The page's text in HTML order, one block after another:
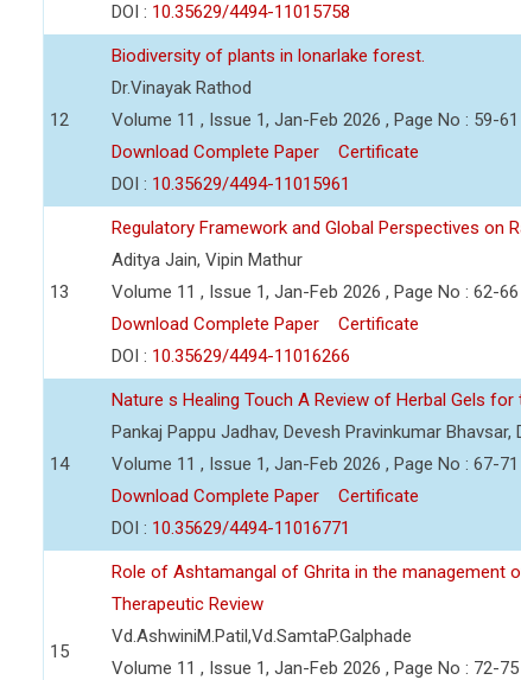
DOI : 10.35629/4494-11015758
12
Biodiversity of plants in lonarlake forest.
Dr.Vinayak Rathod
Volume 11 , Issue 1, Jan-Feb 2026 , Page No : 59-61
Download Complete Paper
Certificate
DOI : 10.35629/4494-11015961
13
Regulatory Framework and Global Perspectives on
Aditya Jain, Vipin Mathur
Volume 11 , Issue 1, Jan-Feb 2026 , Page No : 62-66
Download Complete Paper
Certificate
DOI : 10.35629/4494-11016266
14
Nature s Healing Touch A Review of Herbal Gels
Pankaj Pappu Jadhav, Devesh Pravinkumar Bhavsar,
Volume 11 , Issue 1, Jan-Feb 2026 , Page No : 67-71
Download Complete Paper
Certificate
DOI : 10.35629/4494-11016771
15
Role of Ashtamangal of Ghrita in the management
Therapeutic Review
Vd.AshwiniM.Patil,Vd.SamtaP.Galphade
Volume 11 , Issue 1, Jan-Feb 2026 , Page No : 72-75